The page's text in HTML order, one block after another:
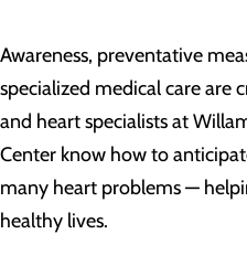
Awareness, preventative
specialized medical care are
and heart specialists at
Center know how to
many heart problems —
healthy lives.